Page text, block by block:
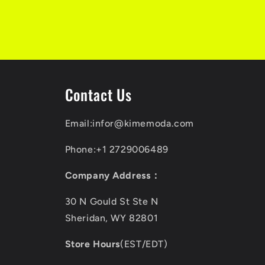
Contact Us
Email:infor@kimemoda.com
Phone:+1 2729006489
Company Address：
30 N Gould St Ste N
Sheridan, WY 82801
Store Hours(EST/EDT)